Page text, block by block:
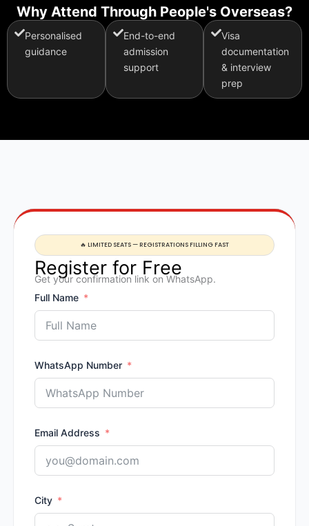
Why Attend Through People's Overseas?
Personalised
guidance
End-to-end
admission
support
Visa
documentation
& interview
prep
🔥 LIMITED SEATS — REGISTRATIONS FILLING FAST
Register for Free
Get your confirmation link on WhatsApp.
Full Name
WhatsApp Number
Email Address
City